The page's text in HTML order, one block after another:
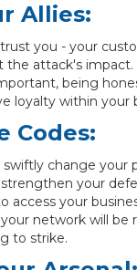
Allies:
you - your
the attack's impact.
being
loyalty within your
Codes:
change your
strengthen your
access your
network will be
to strike.